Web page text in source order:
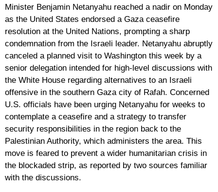
Minister Benjamin Netanyahu reached a nadir on Monday
as the United States endorsed a Gaza ceasefire
resolution at the United Nations, prompting a sharp
condemnation from the Israeli leader. Netanyahu abruptly
canceled a planned visit to Washington this week by a
senior delegation intended for high-level discussions with
the White House regarding alternatives to an Israeli
offensive in the southern Gaza city of Rafah. Concerned
U.S. officials have been urging Netanyahu for weeks to
contemplate a ceasefire and a strategy to transfer
security responsibilities in the region back to the
Palestinian Authority, which administers the area. This
move is feared to prevent a wider humanitarian crisis in
the blockaded strip, as reported by two sources familiar
with the discussions.